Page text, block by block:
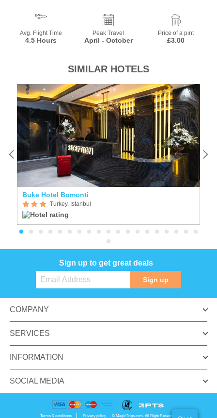
Avg. Flight Time
4.5 Hours
Peak Travel
April - October
Price of a pint
£3.00
SIMILAR HOTELS
Buke Hotel Bomonti
Turkey, Istanbul
Sign up to get great deals
Sign up
COMPANY
SERVICES
INFORMATION
SOCIAL MEDIA
Terms & conditions Privacy policy © MagicTrips.com. All Right Reserved.